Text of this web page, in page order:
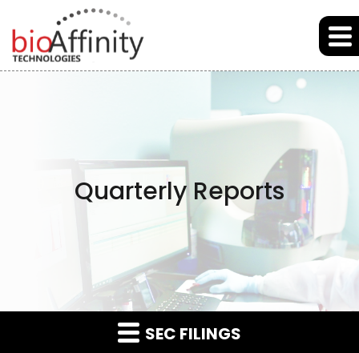
Skip to main content
Skip to section navigation
Quarterly Reports
SEC FILINGS